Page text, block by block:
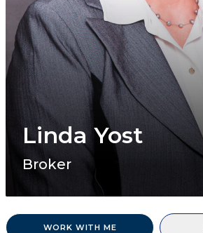
Linda Yost
Broker
WORK WITH ME